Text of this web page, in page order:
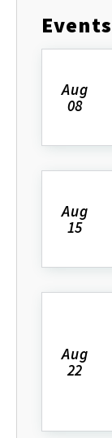
Events
Aug
08
Aug
15
Aug
22